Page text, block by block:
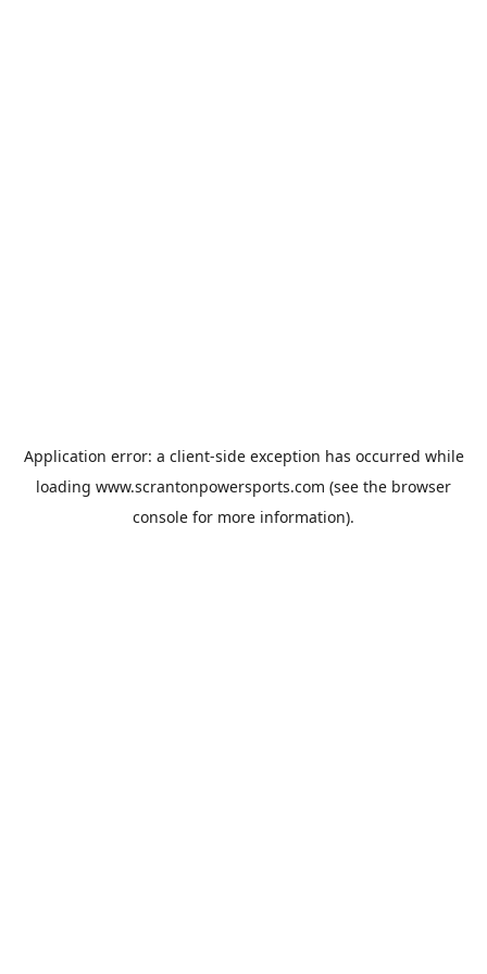
Application error: a client-side exception has occurred while
loading www.scrantonpowersports.com (see the browser
console for more information).